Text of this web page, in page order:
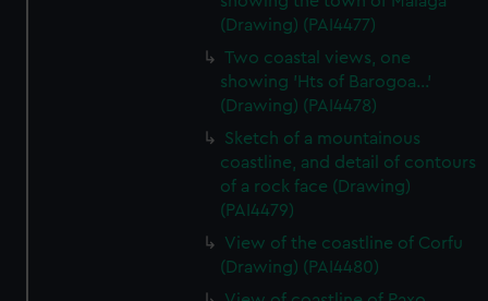
(Drawing) (PAI4477)
Two coastal views, one
showing 'Hts of Barogoa...'
(Drawing) (PAI4478)
Sketch of a mountainous
coastline, and detail of contours
of a rock face (Drawing)
(PAI4479)
View of the coastline of Corfu
(Drawing) (PAI4480)